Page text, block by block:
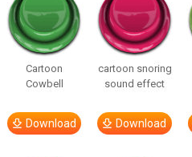
Cartoon
Cowbell
Download
cartoon snoring
sound effect
Download